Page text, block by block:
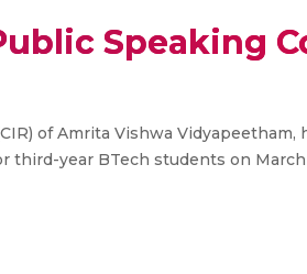
Speaking
of Amrita Vishwa
third-year BTech students on March